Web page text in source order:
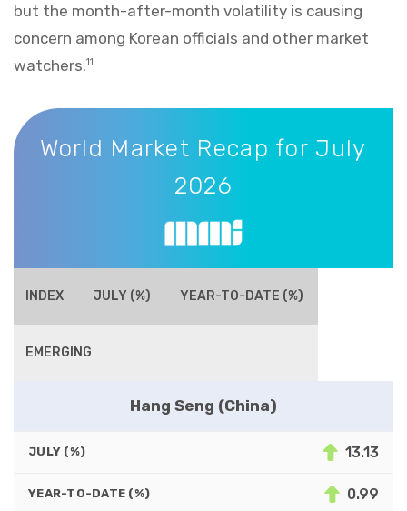
but the month-after-month volatility is causing
concern among Korean officials and other market
watchers.11
World Market Recap for July 2026
World Market Recap for July
2026
INDEX JULY (%) YEAR-TO-DATE (%)
EMERGING
Hang Seng (China)
JULY (%) 13.13
YEAR-TO-DATE (%) 0.99